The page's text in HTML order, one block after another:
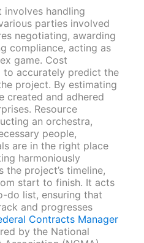
involves handling
parties involved
negotiating, awarding
compliance, acting as
game. Cost
to accurately predict the
project. By estimating
created and adhered
Resource
an orchestra,
people,
are in the right place
harmoniously
the project’s timeline,
start to finish. It acts
do list, ensuring that
and progresses
Contracts Manager
by the National